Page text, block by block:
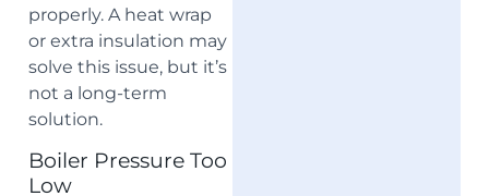
properly. A heat wrap
or extra insulation may
solve this issue, but it’s
not a long-term
solution.
Boiler Pressure Too
Low